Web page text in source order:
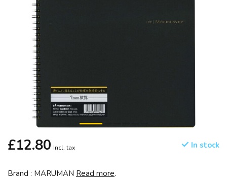
£12.80 Incl. tax In stock
Brand : MARUMAN Read more.